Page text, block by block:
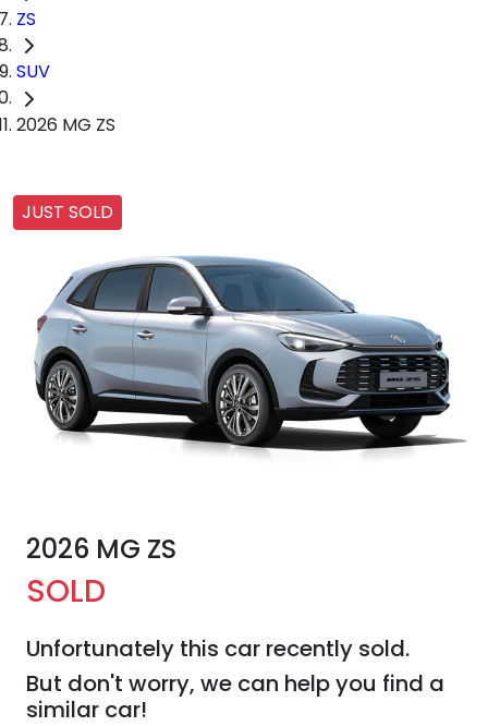
ZS
SUV
2026 MG ZS
JUST SOLD
2026 MG ZS
SOLD
Unfortunately this car recently sold.
But don't worry, we can help you find a
similar car!